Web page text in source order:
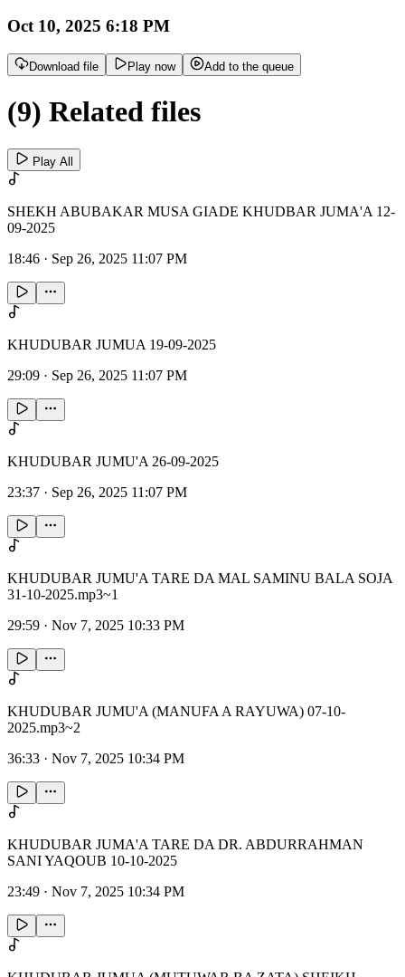
Oct 10, 2025 6:18 PM
Download file Play now Add to the queue
(9) Related files
Play All
SHEKH ABUBAKAR MUSA GIADE KHUDBAR JUMA'A 12-
09-2025
18:46 · Sep 26, 2025 11:07 PM
KHUDUBAR JUMUA 19-09-2025
29:09 · Sep 26, 2025 11:07 PM
KHUDUBAR JUMU'A 26-09-2025
23:37 · Sep 26, 2025 11:07 PM
KHUDUBAR JUMU'A TARE DA MAL SAMINU BALA SOJA
31-10-2025.mp3~1
29:59 · Nov 7, 2025 10:33 PM
KHUDUBAR JUMU'A (MANUFA A RAYUWA) 07-10-
2025.mp3~2
36:33 · Nov 7, 2025 10:34 PM
KHUDUBAR JUMA'A TARE DA DR. ABDURRAHMAN
SANI YAQOUB 10-10-2025
23:49 · Nov 7, 2025 10:34 PM